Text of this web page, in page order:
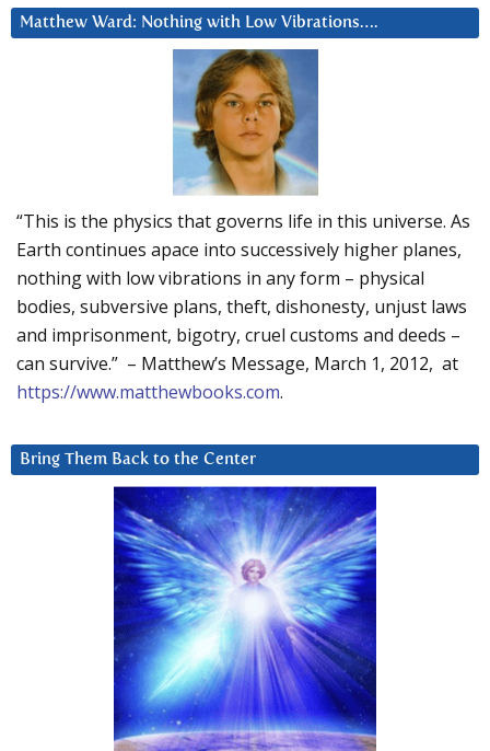
Matthew Ward: Nothing with Low Vibrations….
“This is the physics that governs life in this universe. As
Earth continues apace into successively higher planes,
nothing with low vibrations in any form – physical
bodies, subversive plans, theft, dishonesty, unjust laws
and imprisonment, bigotry, cruel customs and deeds –
can survive.” – Matthew’s Message, March 1, 2012, at
https://www.matthewbooks.com.
Bring Them Back to the Center